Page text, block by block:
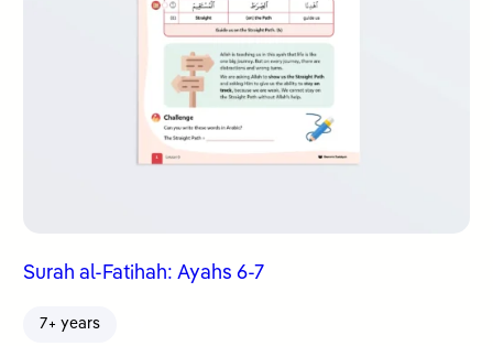
Surah al-Fatihah: Ayahs 6-7
7+ years